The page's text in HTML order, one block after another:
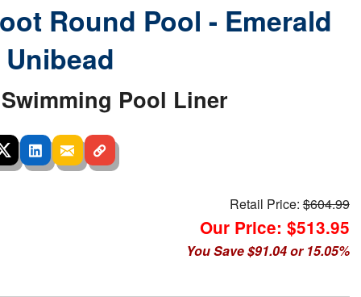
Round Pool - Emerald
Pool Liner
Retail Price:$604.99
Our Price: $513.95
You Save $91.04 or 15.05%